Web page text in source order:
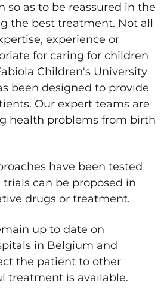
so as to be reassured in the
the best treatment. Not all
experience or
for caring for children
Children's University
been designed to provide
Our expert teams are
health problems from birth
have been tested
can be proposed in
drugs or treatment.
up to date on
in Belgium and
the patient to other
treatment is available.